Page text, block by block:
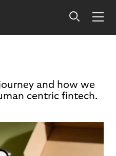
and how we
centric fintech.